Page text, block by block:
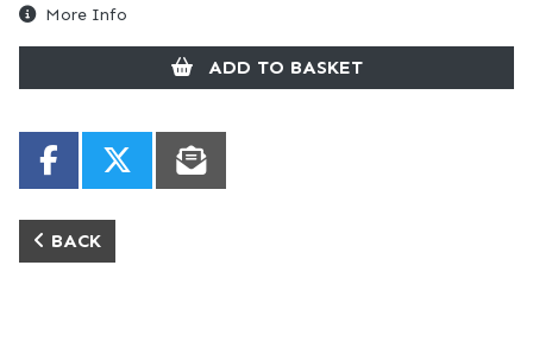
More Info
ADD TO BASKET
BACK